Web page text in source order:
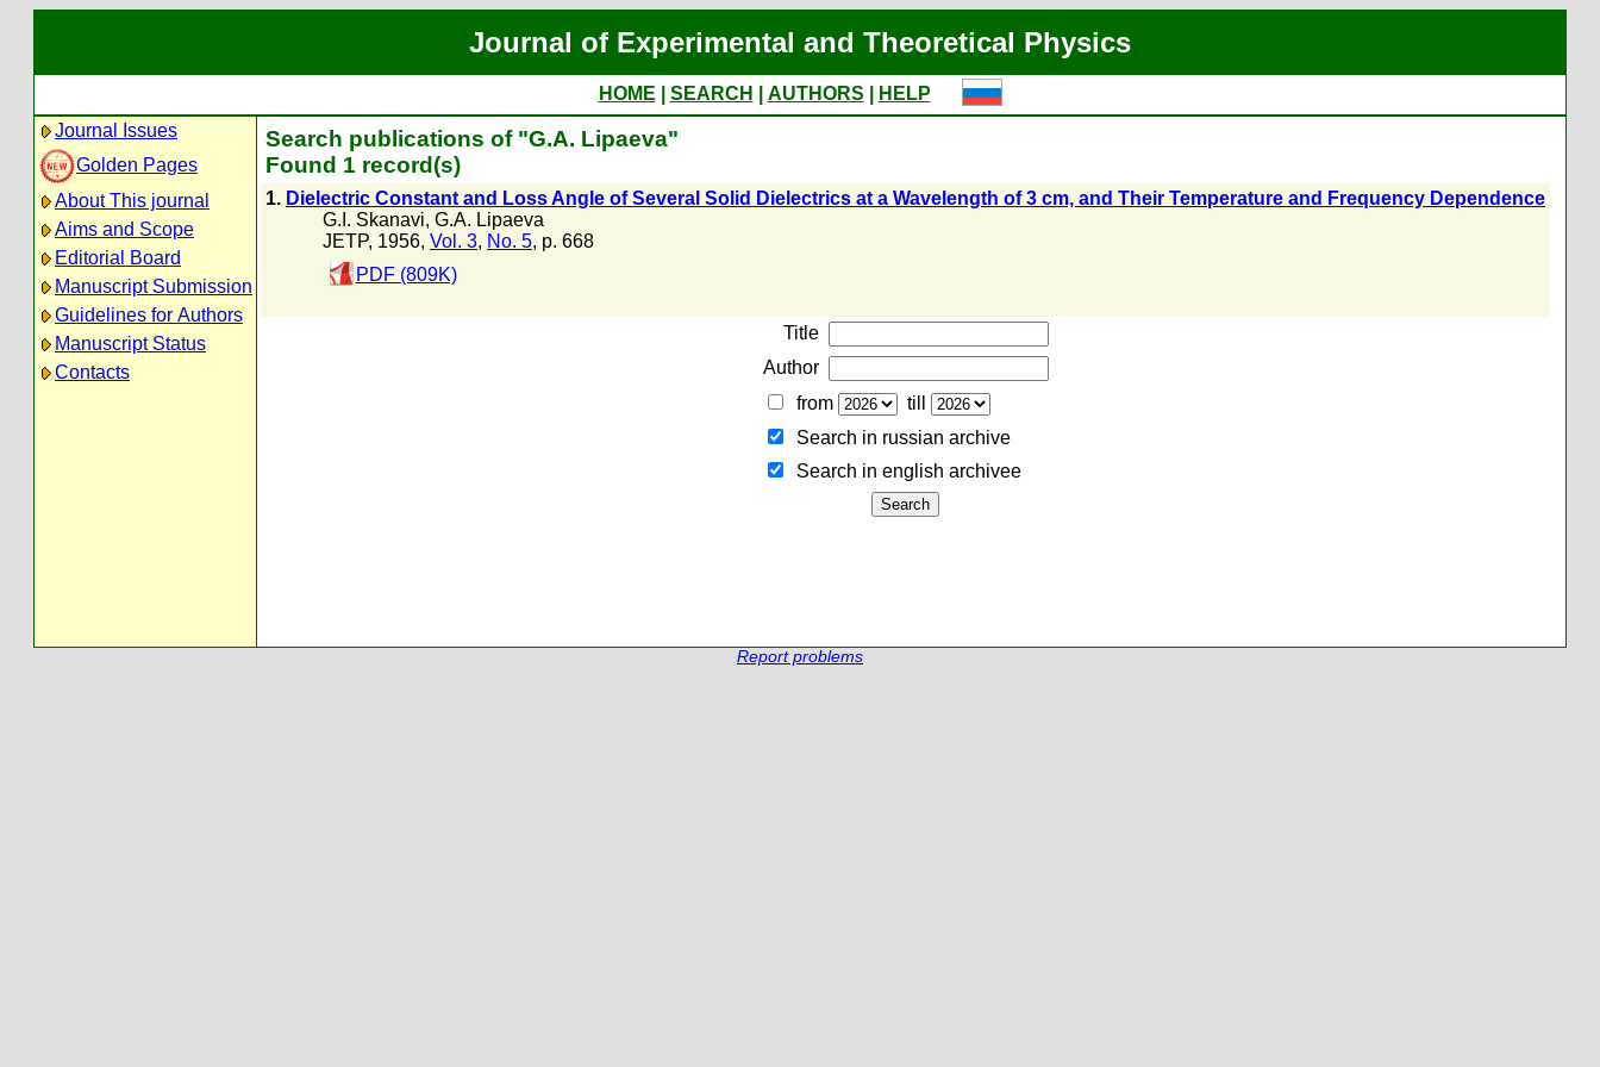
Journal of Experimental and Theoretical Physics
HOME SEARCH AUTHORS
HELP
Journal Issues
Golden Pages
About This journal
Aims and Scope
Editorial Board
Manuscript Submission
Guidelines for Authors
Manuscript Status
Contacts
Search publications of "G.A. Lipaeva"
Found 1 record(s)
1. Dielectric Constant and Loss Angle of Several Solid Dielectrics at a Wavelength of 3 cm, and Their Temperature and Frequency Dependence
G.I. Skanavi, G.A. Lipaeva
JETP, 1956, Vol. 3, No. 5, p. 668
PDF (809K)
Title
Author
from
till
Search in russian archive
Search in english archiveе
Report problems